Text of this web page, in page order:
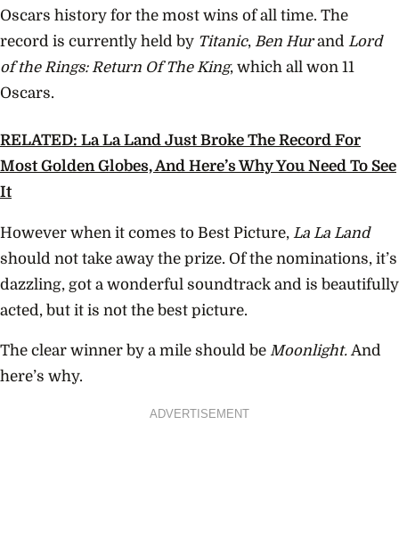
Oscars history for the most wins of all time. The
record is currently held by Titanic, Ben Hurand Lord
of the Rings: Return Of The King, which all won 11
Oscars.
RELATED: La La Land Just Broke The Record For
Most Golden Globes, And Here’s Why You Need To See
It
However when it comes to Best Picture, La La Land
should not take away the prize. Of the nominations, it’s
dazzling, got a wonderful soundtrack and is beautifully
acted, but it is not the best picture.
The clear winner by a mile should be Moonlight. And
here’s why.
ADVERTISEMENT